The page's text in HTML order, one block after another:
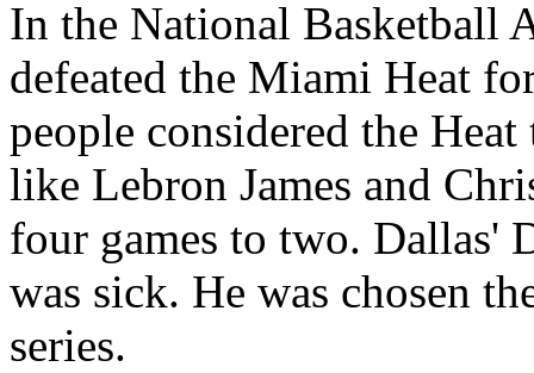
In the National Basketball
defeated the Miami Heat
people considered the
like Lebron James and
four games to two. Dallas'
was sick. He was chosen
series.